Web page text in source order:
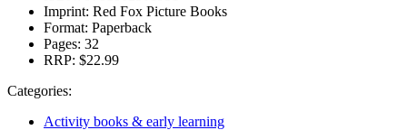
Imprint: Red Fox Picture Books
Format: Paperback
Pages: 32
RRP: $22.99
Categories:
Activity books & early learning